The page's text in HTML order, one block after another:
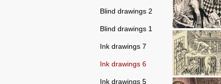
Blind drawings 2
Blind drawings 1
Ink drawings 7
Ink drawings 6
Ink drawings 5